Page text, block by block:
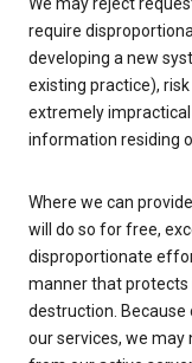
We may reject
require
developing a new
existing practice),
extremely
information residing
Where we can
will do so for free,
disproportionate
manner that
destruction.
our services, we